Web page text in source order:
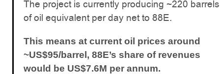
The project is currently producing ~220 barrels
of oil equivalent per day net to 88E.
This means at current oil prices around
~US$95/barrel, 88E’s share of revenues
would be US$7.6M per annum.